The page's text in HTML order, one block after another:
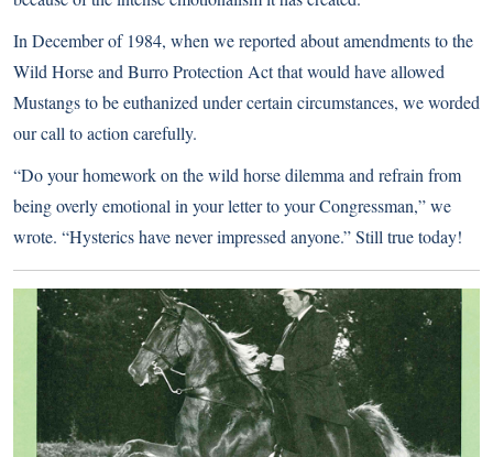
In December of 1984, when we reported about amendments to the
Wild Horse and Burro Protection Act that would have allowed
Mustangs to be euthanized under certain circumstances, we worded
our call to action carefully.
“Do your homework on the wild horse dilemma and refrain from
being overly emotional in your letter to your Congressman,” we
wrote. “Hysterics have never impressed anyone.” Still true today!